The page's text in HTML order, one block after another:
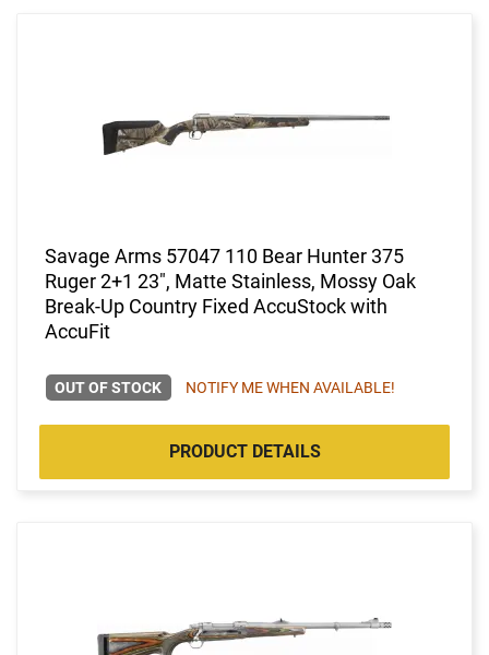
Savage Arms 57047 110 Bear Hunter 375
Ruger 2+1 23", Matte Stainless, Mossy Oak
Break-Up Country Fixed AccuStock with
AccuFit
OUT OF STOCK NOTIFY ME WHEN AVAILABLE!
PRODUCT DETAILS